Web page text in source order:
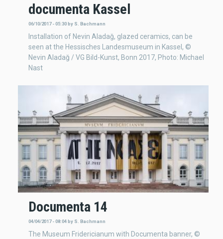
documenta Kassel
06/10/2017 - 05:30by S. Bachmann
Installation of Nevin Aladağ, glazed ceramics, can be
seen at the Hessisches Landesmuseum in Kassel, ©
Nevin Aladağ / VG Bild-Kunst, Bonn 2017, Photo: Michael
Nast
Documenta 14
04/04/2017 - 08:04 by S. Bachmann
The Museum Fridericianum with Documenta banner, ©